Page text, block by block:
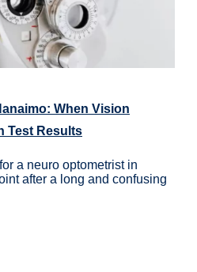
When Vision
Test Results
a neuro optometrist in
after a long and confusing